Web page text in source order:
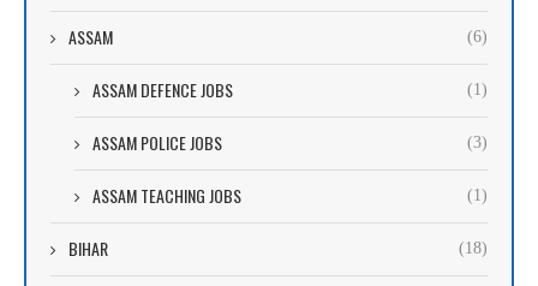
ASSAM (6)
ASSAM DEFENCE JOBS (1)
ASSAM POLICE JOBS (3)
ASSAM TEACHING JOBS (1)
BIHAR (18)